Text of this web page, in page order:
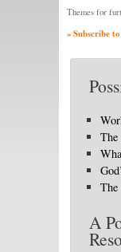
Themes for
» Subscribe
A